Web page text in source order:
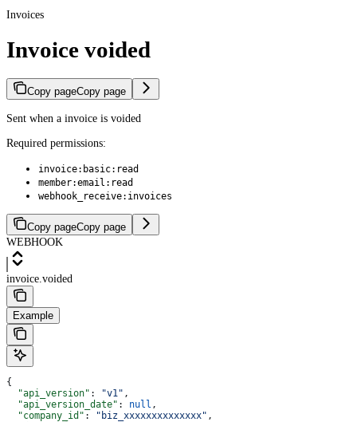
Invoices
Invoice voided
Copy pageCopy page
Sent when a invoice is voided
Required permissions:
invoice:basic:read
member:email:read
webhook_receive:invoices
Copy pageCopy page
WEBHOOK
invoice.voided
Example
{
  "api_version"
: "v1" ,
  "api_version_date"
: null ,
  "company_id"
: "biz_xxxxxxxxxxxxxx" ,